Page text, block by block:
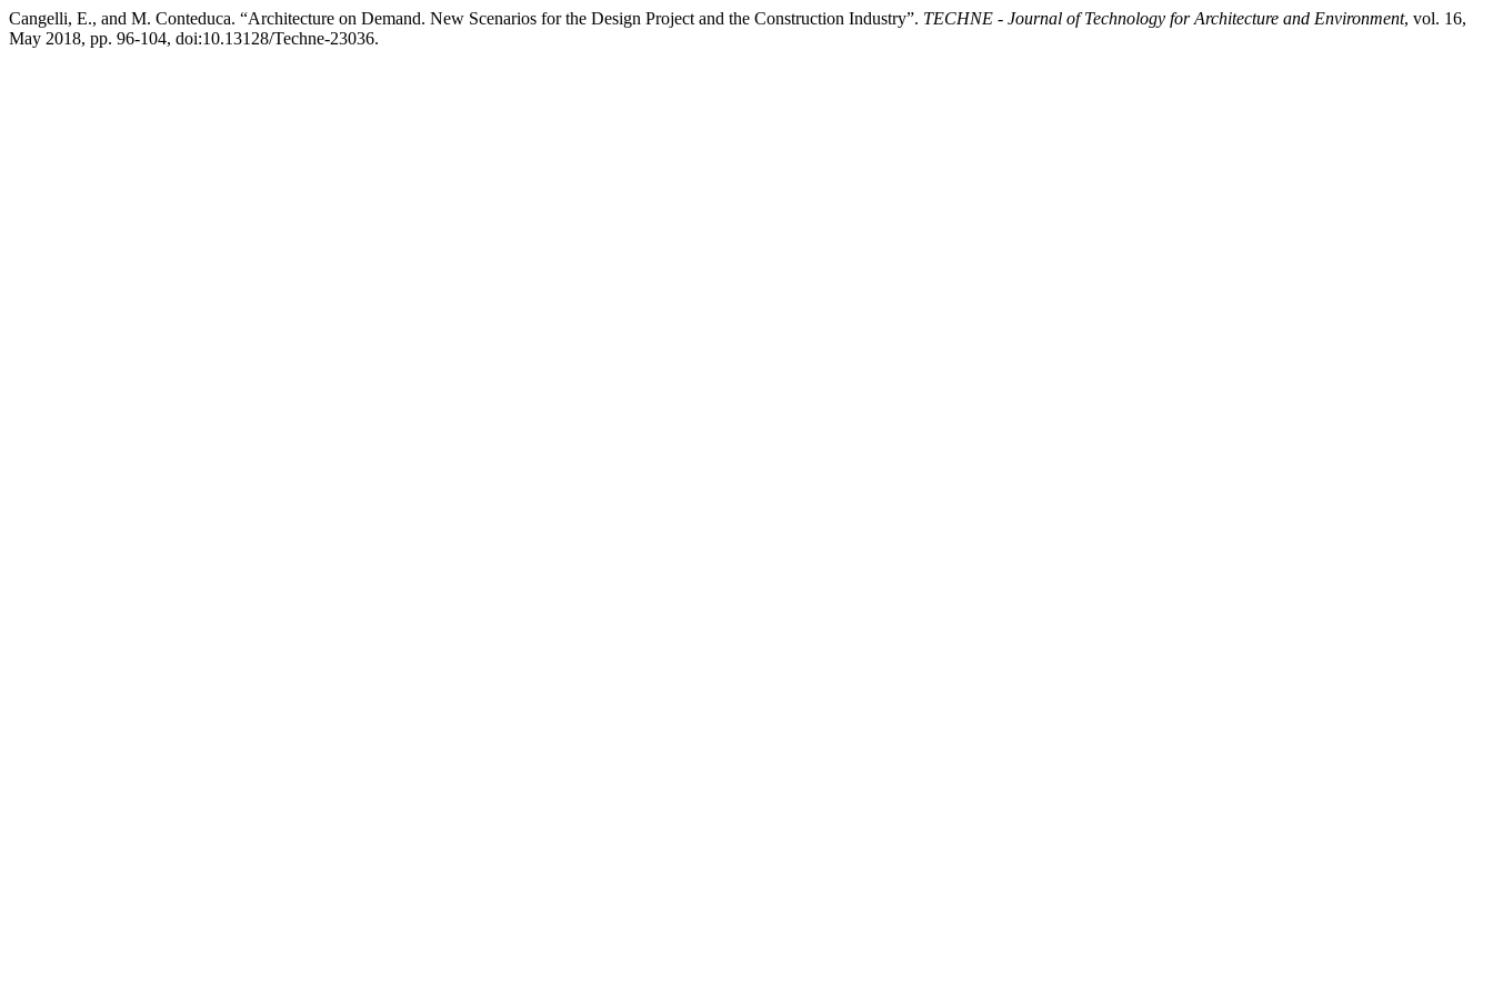
Cangelli, E., and M. Conteduca. “Architecture on Demand. New Scenarios for the Design Project and the Construction Industry”. TECHNE - Journal of Technology for Architecture and Environment, vol. 16,
May 2018, pp. 96-104, doi:10.13128/Techne-23036.